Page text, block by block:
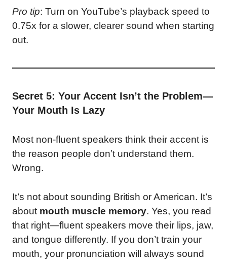
Pro tip: Turn on YouTube’s playback speed to
0.75x for a slower, clearer sound when starting
out.
Secret 5: Your Accent Isn’t the Problem—
Your Mouth Is Lazy
Most non-fluent speakers think their accent is
the reason people don’t understand them.
Wrong.
It’s not about sounding British or American. It’s
about mouth muscle memory. Yes, you read
that right—fluent speakers move their lips, jaw,
and tongue differently. If you don’t train your
mouth, your pronunciation will always sound